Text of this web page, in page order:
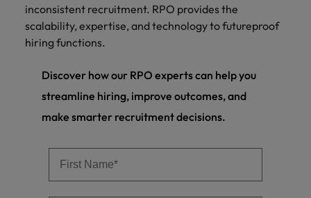
inconsistent recruitment. RPO provides the
scalability, expertise, and technology to futureproof
hiring functions.
Discover how our RPO experts can help you
streamline hiring, improve outcomes, and
make smarter recruitment decisions.